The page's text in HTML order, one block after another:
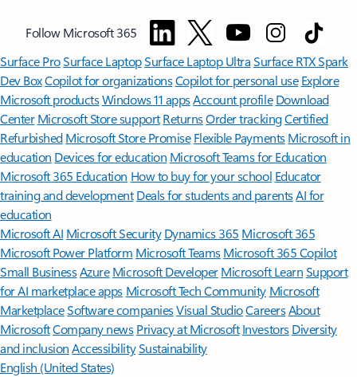
Follow Microsoft 365
Surface ProSurface LaptopSurface Laptop UltraSurface RTX Spark
Dev BoxCopilot for organizationsCopilot for personal use Explore
Microsoft productsWindows 11 appsAccount profile Download
Center Microsoft Store support ReturnsOrder trackingCertified
Refurbished Microsoft Store Promise Flexible Payments Microsoft in
education Devices for education Microsoft Teams for Education
Microsoft 365 Education How to buy for your school Educator
training and development Deals for students and parentsAI for
education
Microsoft AI Microsoft Security Dynamics 365 Microsoft 365
Microsoft Power Platform Microsoft TeamsMicrosoft 365 Copilot
Small BusinessAzure Microsoft DeveloperMicrosoft LearnSupport
for AI marketplace apps Microsoft Tech Community Microsoft
MarketplaceSoftware companiesVisual StudioCareersAbout
MicrosoftCompany news Privacy at Microsoft Investors Diversity
and inclusion AccessibilitySustainability
English (United States)